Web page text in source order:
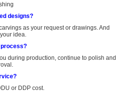
designs?
as your request or drawings. And
idea.
during production, continue to polish and
or DDP cost.